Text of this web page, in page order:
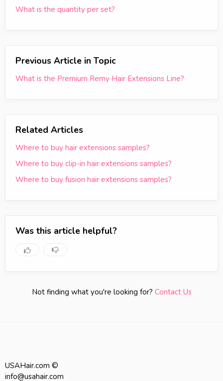
What is the quantity per set?
Previous Article in Topic
What is the Premium Remy Hair Extensions Line?
Related Articles
Where to buy hair extensions samples?
Where to buy clip-in hair extensions samples?
Where to buy fusion hair extensions samples?
Was this article helpful?
Not finding what you're looking for? Contact Us
USAHair.com ©
info@usahair.com